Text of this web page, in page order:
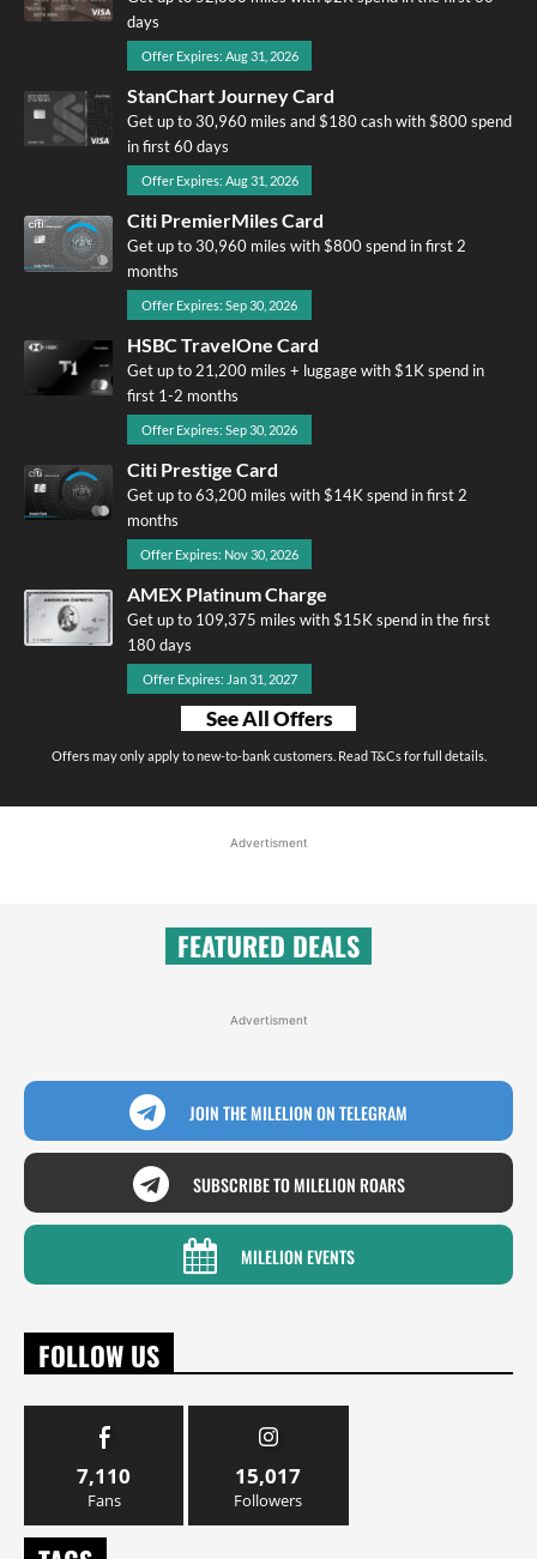
days
Offer Expires: Aug 31, 2026
StanChart Journey Card
Get up to 30,960 miles and $180 cash with $800 spend
in first 60 days
Offer Expires: Aug 31, 2026
Citi PremierMiles Card
Get up to 30,960 miles with $800 spend in first 2
months
Offer Expires: Sep 30, 2026
HSBC TravelOne Card
Get up to 21,200 miles + luggage with $1K spend in
first 1-2 months
Offer Expires: Sep 30, 2026
Citi Prestige Card
Get up to 63,200 miles with $14K spend in first 2
months
Offer Expires: Nov 30, 2026
AMEX Platinum Charge
Get up to 109,375 miles with $15K spend in the first
180 days
Offer Expires: Jan 31, 2027
See All Offers
Offers may only apply to new-to-bank customers. Read T&Cs for full details.
Advertisment
FEATURED DEALS
Advertisment
JOIN THE MILELION ON TELEGRAM
SUBSCRIBE TO MILELION ROARS
MILELION EVENTS
FOLLOW US
7,110
Fans
15,017
Followers